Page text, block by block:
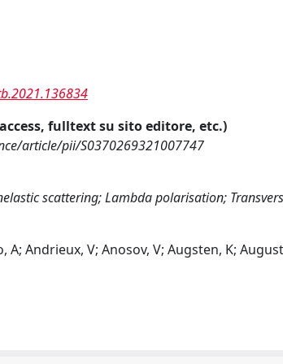
fulltext su sito editore, etc.)
article/pii/S0370269321007747
scattering; Lambda polarisation;
A; Andrieux, V; Anosov, V; Augsten, K;